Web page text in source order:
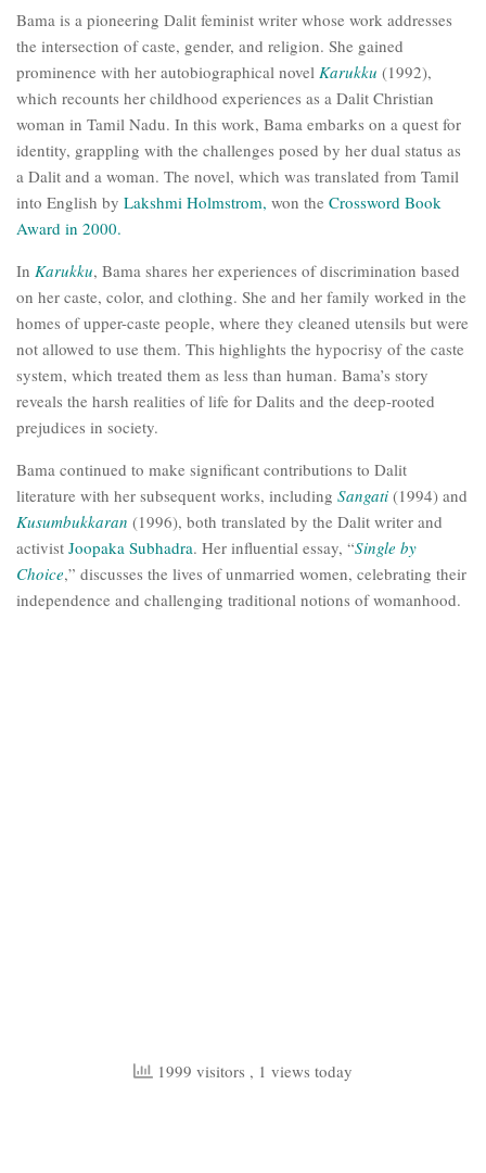
Bama is a pioneering Dalit feminist writer whose work addresses
the intersection of caste, gender, and religion. She gained
prominence with her autobiographical novel Karukku (1992),
which recounts her childhood experiences as a Dalit Christian
woman in Tamil Nadu. In this work, Bama embarks on a quest for
identity, grappling with the challenges posed by her dual status as
a Dalit and a woman. The novel, which was translated from Tamil
into English by Lakshmi Holmstrom, won the Crossword Book
Award in 2000.
In Karukku, Bama shares her experiences of discrimination based
on her caste, color, and clothing. She and her family worked in the
homes of upper-caste people, where they cleaned utensils but were
not allowed to use them. This highlights the hypocrisy of the caste
system, which treated them as less than human. Bama’s story
reveals the harsh realities of life for Dalits and the deep-rooted
prejudices in society.
Bama continued to make significant contributions to Dalit
literature with her subsequent works, including Sangati (1994) and
Kusumbukkaran (1996), both translated by the Dalit writer and
activist Joopaka Subhadra. Her influential essay, “Single by
Choice,” discusses the lives of unmarried women, celebrating their
independence and challenging traditional notions of womanhood.
1999 visitors , 1 views today